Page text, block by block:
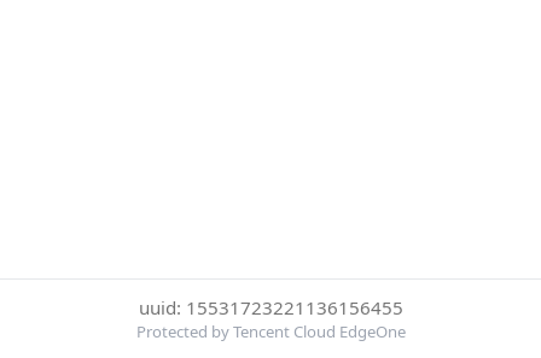
uuid: 15531723221136156455
Protected by Tencent Cloud EdgeOne